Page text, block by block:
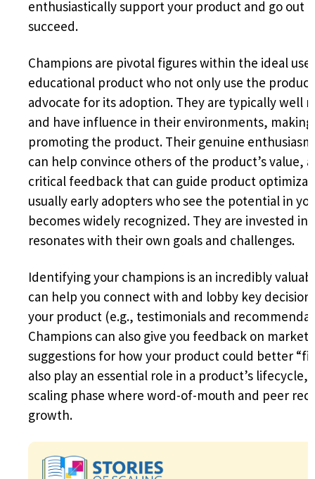
enthusiastically support your product and go out
succeed.
Champions are pivotal figures within the ideal
educational product who not only use the
advocate for its adoption. They are typically well
and have influence in their environments,
promoting the product. Their genuine
can help convince others of the product’s value,
critical feedback that can guide product
usually early adopters who see the potential in
becomes widely recognized. They are invested in
resonates with their own goals and challenges.
Identifying your champions is an incredibly
can help you connect with and lobby key
your product (e.g., testimonials and
Champions can also give you feedback on
suggestions for how your product could better
also play an essential role in a product’s
scaling phase where word-of-mouth and peer
growth.